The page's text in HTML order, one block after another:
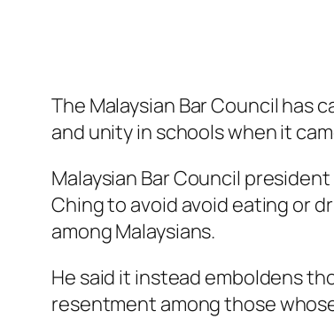
The Malaysian Bar Council
and unity in schools when it
Malaysian Bar Council
Ching to avoid avoid eating or
among Malaysians.
He said it instead emboldens
resentment among those